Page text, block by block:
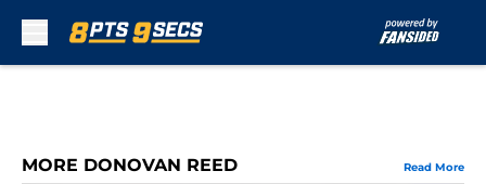
MORE DONOVAN REED Read More